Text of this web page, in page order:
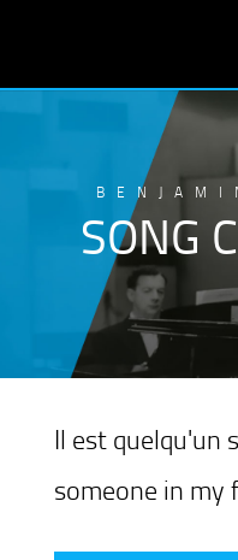
SONG
Il est quelqu'un
someone in my